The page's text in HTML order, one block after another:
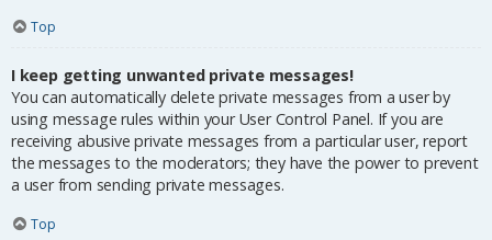
Top
I keep getting unwanted private messages!
You can automatically delete private messages from a user by
using message rules within your User Control Panel. If you are
receiving abusive private messages from a particular user, report
the messages to the moderators; they have the power to prevent
a user from sending private messages.
Top